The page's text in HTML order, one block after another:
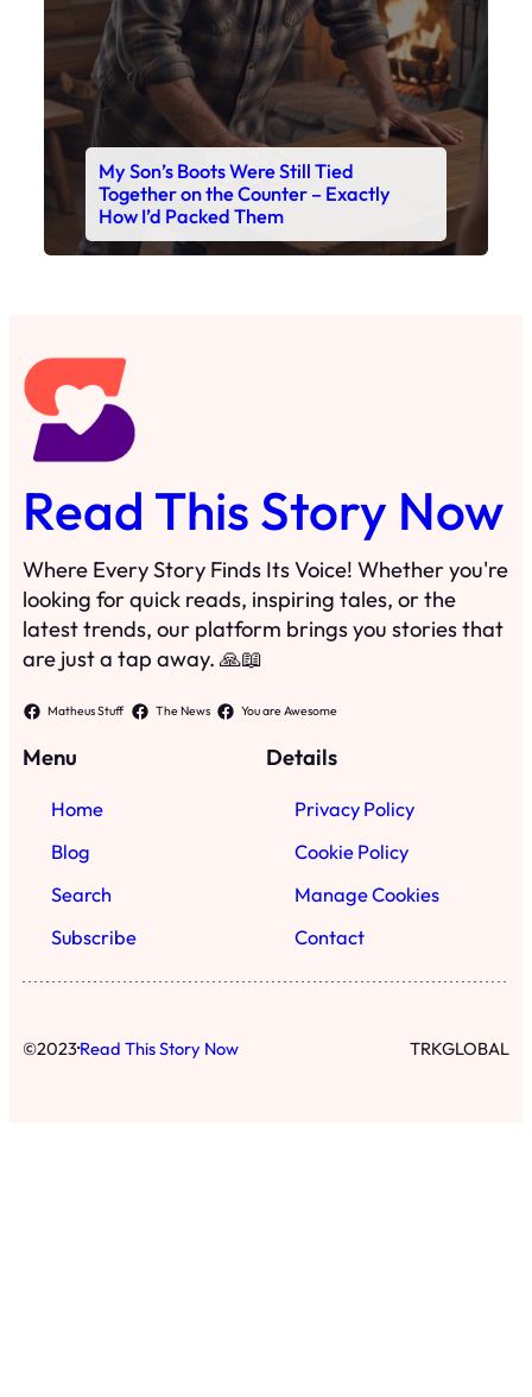
My Son’s Boots Were Still Tied
Together on the Counter – Exactly
How I’d Packed Them
Read This Story Now
Where Every Story Finds Its Voice! Whether you're
looking for quick reads, inspiring tales, or the
latest trends, our platform brings you stories that
are just a tap away. 🙏📖
Matheus Stuff The News You are Awesome
Menu
Home
Blog
Search
Subscribe
Details
Privacy Policy
Cookie Policy
Manage Cookies
Contact
©2023·Read This Story Now TRKGLOBAL